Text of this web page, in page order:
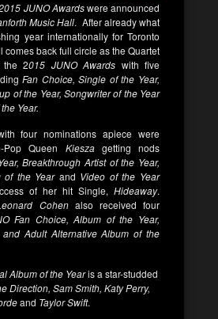
JUNO Awardswere announced
Music Hall. After already what
year internationally for Toronto
comes back full circle as the Quartet
the 2015 JUNO Awards with five
Fan Choice, Single of the Year,
of the Year, Songwriter of the Year
Year.
four nominations apiece were
Pop Queen Kieszagetting nods
Breakthrough Artist of the Year,
of the Yearand Video of the Year
of her hit Single, Hideaway.
Cohenalso received four
Fan Choice, Album of the Year,
Adult Alternative Album of the
Album of the Yearis a star-studded
Direction, Sam Smith, Katy Perry,
and Taylor Swift.